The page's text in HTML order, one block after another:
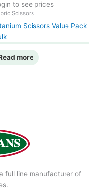
to see prices
Scissors
Scissors Value Pack
more
full line manufacturer of